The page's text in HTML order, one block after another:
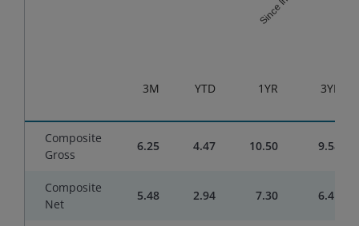
3M YTD 1YR 3YR
Composite
Gross
6.25 4.47 10.50 9.58
Composite
Net
5.48 2.94 7.30 6.41